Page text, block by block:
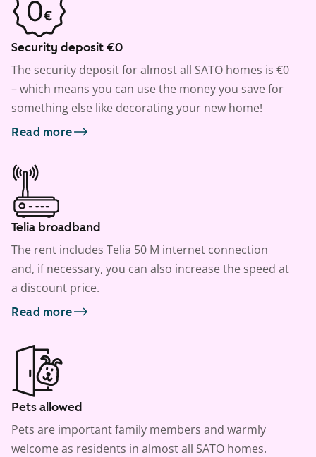
Security deposit €0
The security deposit for almost all SATO homes is €0
– which means you can use the money you save for
something else like decorating your new home!
Read more
Telia broadband
The rent includes Telia 50 M internet connection
and, if necessary, you can also increase the speed at
a discount price.
Read more
Pets allowed
Pets are important family members and warmly
welcome as residents in almost all SATO homes.